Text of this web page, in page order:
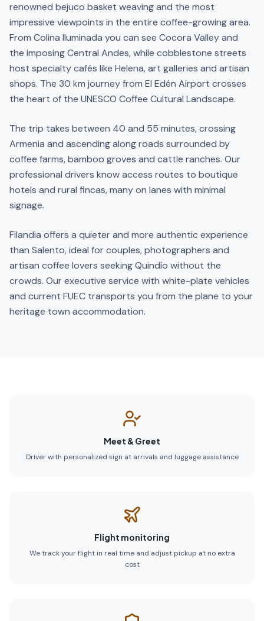
renowned bejuco basket weaving and the most
impressive viewpoints in the entire coffee-growing area.
From Colina Iluminada you can see Cocora Valley and
the imposing Central Andes, while cobblestone streets
host specialty cafés like Helena, art galleries and artisan
shops. The 30 km journey from El Edén Airport crosses
the heart of the UNESCO Coffee Cultural Landscape.
The trip takes between 40 and 55 minutes, crossing
Armenia and ascending along roads surrounded by
coffee farms, bamboo groves and cattle ranches. Our
professional drivers know access routes to boutique
hotels and rural fincas, many on lanes with minimal
signage.
Filandia offers a quieter and more authentic experience
than Salento, ideal for couples, photographers and
artisan coffee lovers seeking Quindío without the
crowds. Our executive service with white-plate vehicles
and current FUEC transports you from the plane to your
heritage town accommodation.
Meet & Greet
Driver with personalized sign at arrivals and luggage assistance
Flight monitoring
We track your flight in real time and adjust pickup at no extra
cost